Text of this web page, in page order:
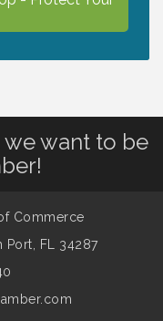
- EVERY
sponsored by
we want to be
Commerce
Port, FL 34287